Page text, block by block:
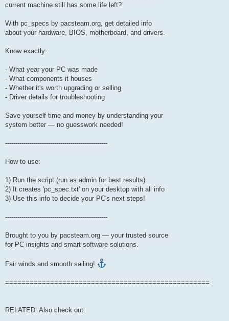
current machine still has some life left?
With pc_specs by pacsteam.org, get detailed info
about your hardware, BIOS, motherboard, and drivers.
Know exactly:
- What year your PC was made
- What components it houses
- Whether it's worth upgrading or selling
- Driver details for troubleshooting
Save yourself time and money by understanding your
system better — no guesswork needed!
--------------------------------------------------
How to use:
1) Run the script (run as admin for best results)
2) It creates 'pc_spec.txt' on your desktop with all info
3) Use this info to decide your PC's next steps!
--------------------------------------------------
Brought to you by pacsteam.org — your trusted source
for PC insights and smart software solutions.
Fair winds and smooth sailing!
==================================================
RELATED: Also check out: